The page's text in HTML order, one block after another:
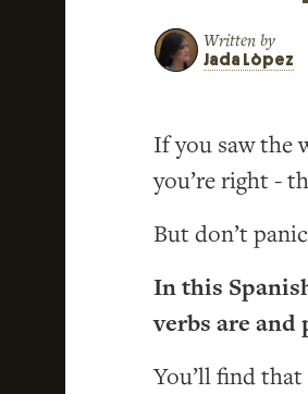
Written by
Jada Lòpez
If you saw the
you’re right -
But don’t
In this
verbs are and
You’ll find